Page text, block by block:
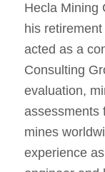
Hecla Mining
his
acted as a
Consulting
evaluation,
assessments
mines
experience